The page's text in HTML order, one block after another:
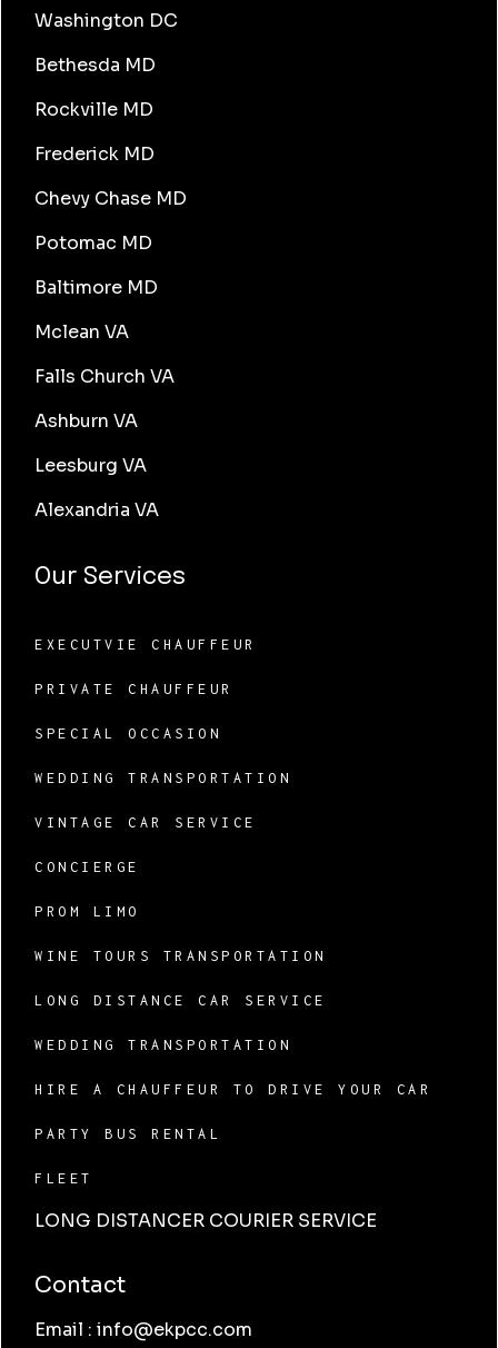
Washington DC
Bethesda MD
Rockville MD
Frederick MD
Chevy Chase MD
Potomac MD
Baltimore MD
Mclean VA
Falls Church VA
Ashburn VA
Leesburg VA
Alexandria VA
Our Services
EXECUTVIE CHAUFFEUR
PRIVATE CHAUFFEUR
SPECIAL OCCASION
WEDDING TRANSPORTATION
VINTAGE CAR SERVICE
CONCIERGE
PROM LIMO
WINE TOURS TRANSPORTATION
LONG DISTANCE CAR SERVICE
WEDDING TRANSPORTATION
HIRE A CHAUFFEUR TO DRIVE YOUR CAR
PARTY BUS RENTAL
FLEET
LONG DISTANCER COURIER SERVICE
Contact
Email : info@ekpcc.com